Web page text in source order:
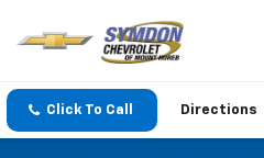
Click To Call Directions